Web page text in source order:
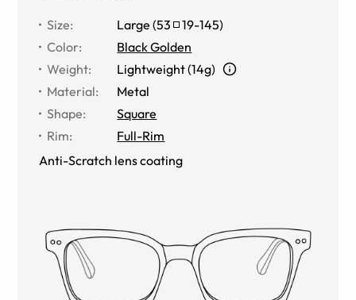
Size: Large (53 19-145)
Color:
Black Golden
Weight:
Lightweight (14g)
Material:
Metal
Shape:
Square
Rim:
Full-Rim
Anti-Scratch lens coating